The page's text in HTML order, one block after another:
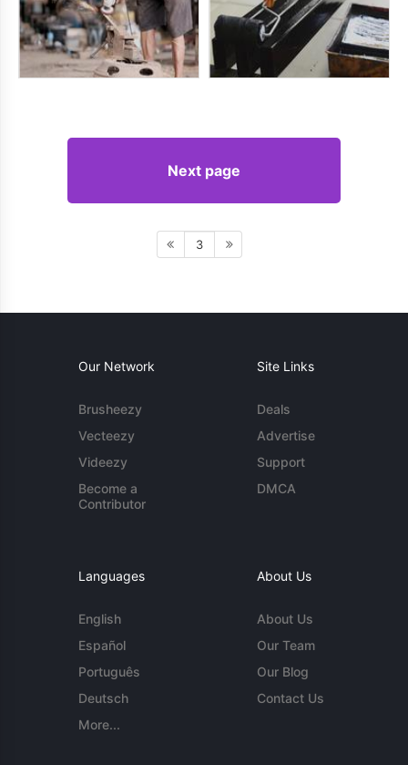
Next page
3
Our Network
Brusheezy
Vecteezy
Videezy
Become a
Contributor
Site Links
Deals
Advertise
Support
DMCA
Languages
English
Español
Português
Deutsch
More...
About Us
About Us
Our Team
Our Blog
Contact Us